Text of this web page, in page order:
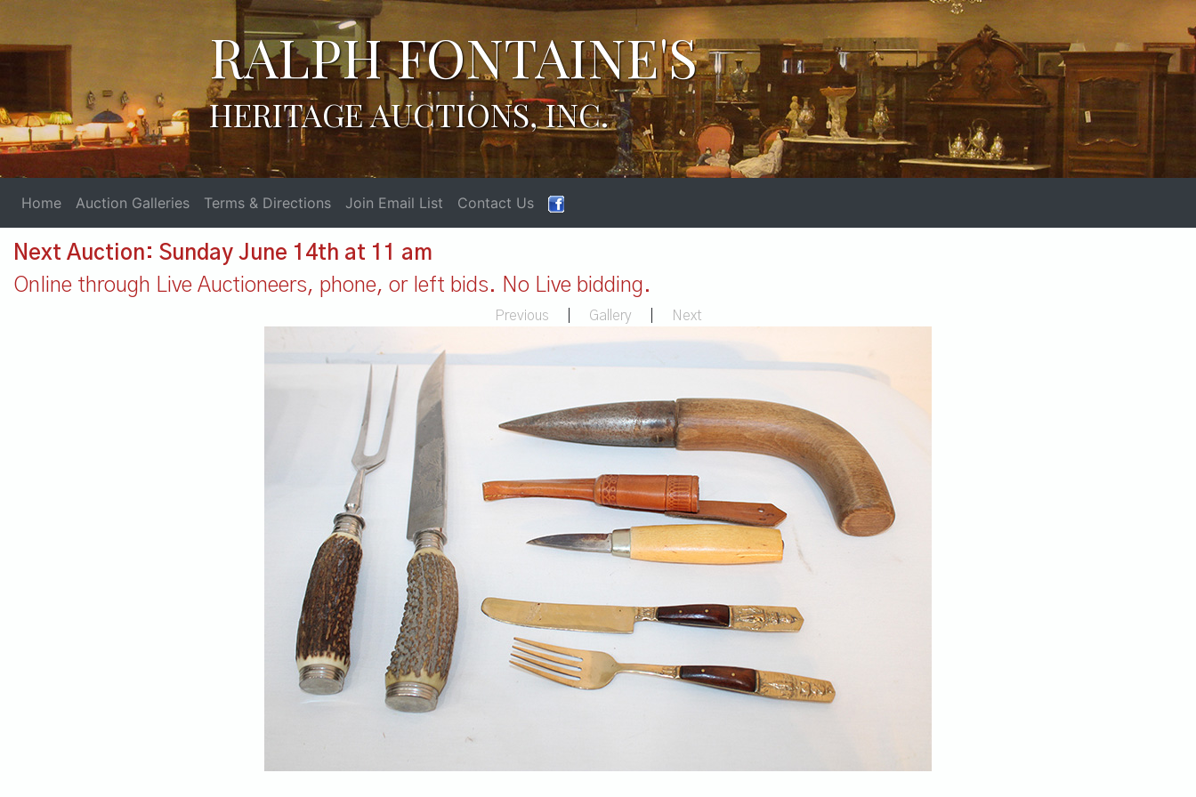
RALPH FONTAINE'S
HERITAGE AUCTIONS, INC.
Home Auction Galleries Terms & Directions Join Email List Contact Us
Next Auction: Sunday June 14th at 11 am
Online through Live Auctioneers, phone, or left bids. No Live bidding.
Previous Gallery Next